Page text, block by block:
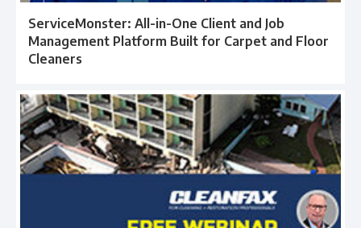
ServiceMonster: All-in-One Client and Job
Management Platform Built for Carpet and Floor
Cleaners